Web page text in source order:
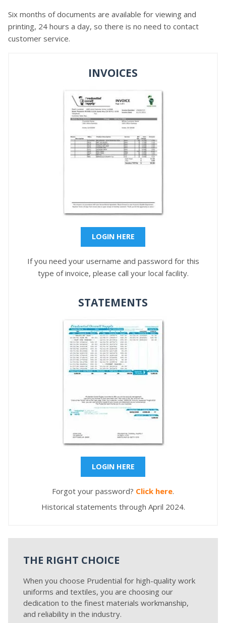
Six months of documents are available for viewing and
printing, 24 hours a day, so there is no need to contact
customer service.
INVOICES
LOGIN HERE
If you need your username and password for this
type of invoice, please call your local facility.
STATEMENTS
LOGIN HERE
Forgot your password? Click here.
Historical statements through April 2024.
THE RIGHT CHOICE
When you choose Prudential for high-quality work
uniforms and textiles, you are choosing our
dedication to the finest materials workmanship,
and reliability in the industry.